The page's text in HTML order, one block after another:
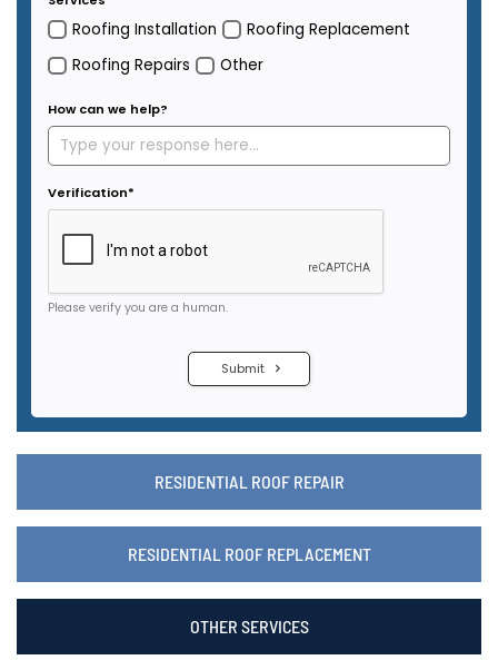
RESIDENTIAL ROOF REPAIR
RESIDENTIAL ROOF REPLACEMENT
OTHER SERVICES